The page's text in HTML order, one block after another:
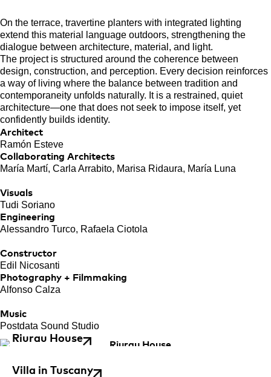
On the terrace, travertine planters with integrated lighting
extend this material language outdoors, strengthening the
dialogue between architecture, material, and light.
The project is structured around the coherence between
design, construction, and perception. Every decision reinforces
a way of living where the balance between tradition and
contemporaneity unfolds naturally. It is a restrained, quiet
architecture—one that does not seek to impose itself, yet
confidently builds identity.
Architect
Ramón Esteve
Collaborating Architects
María Martí, Carla Arrabito, Marisa Ridaura, María Luna
Visuals
Tudi Soriano
Engineering
Alessandro Turco, Rafaela Ciotola
Constructor
Edil Nicosanti
Photography + Filmmaking
Alfonso Calza
Music
Postdata Sound Studio
Riurau House
Villa in Tuscany